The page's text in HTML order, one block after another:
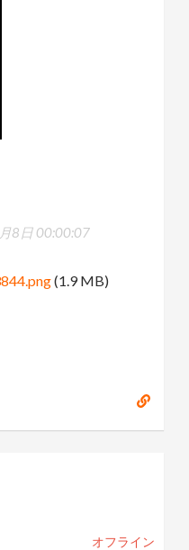
8日 00:00:07
(1.9 MB)
オフライン